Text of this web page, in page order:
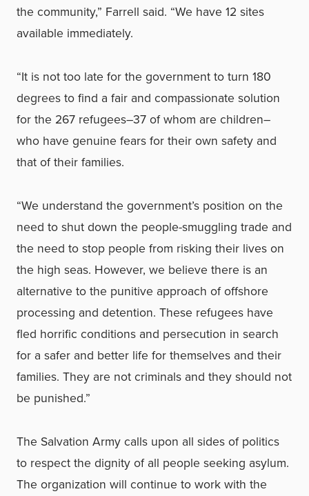
the community,” Farrell said. “We have 12 sites
available immediately.
“It is not too late for the government to turn 180
degrees to find a fair and compassionate solution
for the 267 refugees–37 of whom are children–
who have genuine fears for their own safety and
that of their families.
“We understand the government’s position on the
need to shut down the people-smuggling trade and
the need to stop people from risking their lives on
the high seas. However, we believe there is an
alternative to the punitive approach of offshore
processing and detention. These refugees have
fled horrific conditions and persecution in search
for a safer and better life for themselves and their
families. They are not criminals and they should not
be punished.”
The Salvation Army calls upon all sides of politics
to respect the dignity of all people seeking asylum.
The organization will continue to work with the